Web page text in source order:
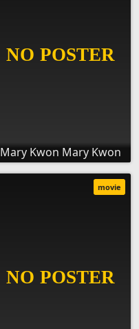
Mary Kwon Mary Kwon
movie